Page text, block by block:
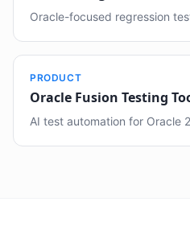
Oracle-focused regression
PRODUCT
Oracle Fusion Testing
AI test automation for Oracle